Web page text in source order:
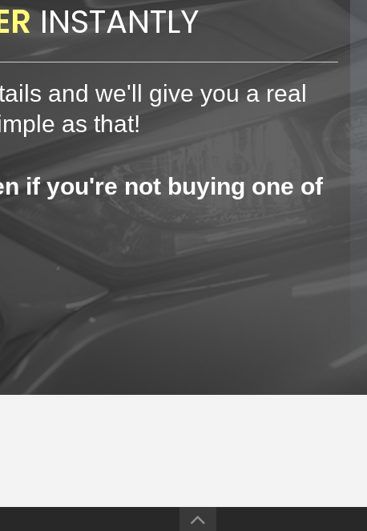
INSTANTLY
and we'll give you a real
as that!
if you're not buying one of